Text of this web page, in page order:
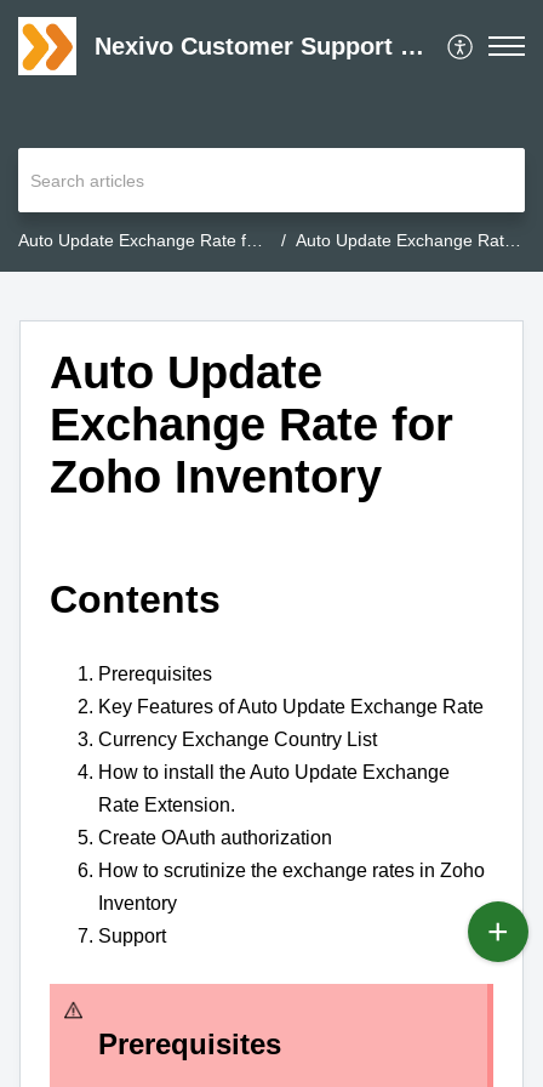
Nexivo Customer Support Desk
Auto Update Exchange Rate for Zoho Inventory
Auto Update
Exchange Rate for
Zoho Inventory
Contents
Prerequisites
Key Features of Auto Update Exchange Rate
Currency Exchange Country List
How to install the Auto Update Exchange
Rate Extension.
Create OAuth authorization
How to scrutinize the exchange rates in Zoho
Inventory
Support
Prerequisites